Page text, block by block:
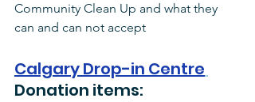
Community Clean Up and what they
can and can not accept
Calgary Drop-in Centre
Donation items: